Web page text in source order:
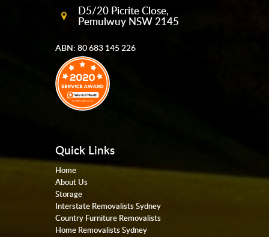
D5/20 Picrite Close,
Pemulwuy NSW 2145
ABN: 80 683 145 226
Quick Links
Home
About Us
Storage
Interstate Removalists Sydney
Country Furniture Removalists
Home Removalists Sydney